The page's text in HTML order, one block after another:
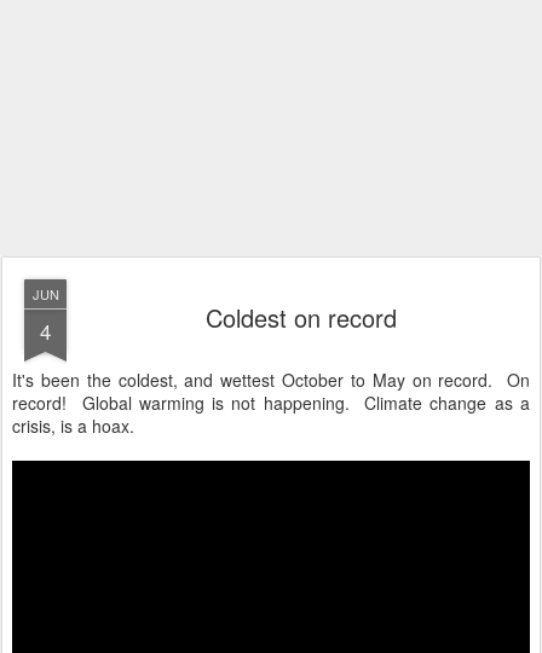
JUN
4 Coldest on record
It's been the coldest, and wettest October to May on record. On
record! Global warming is not happening. Climate change as a
crisis, is a hoax.